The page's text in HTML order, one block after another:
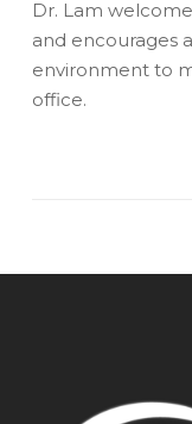
Dr. Lam
and encourages
environment to
office.